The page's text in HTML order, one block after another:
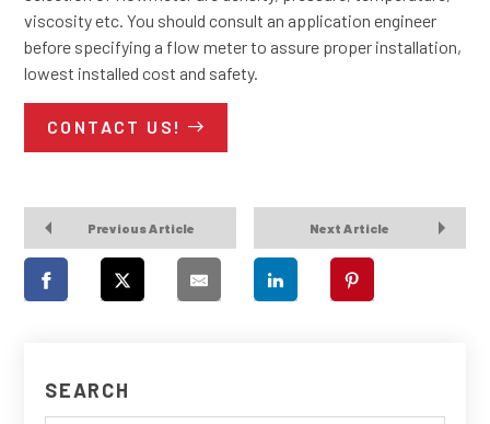
viscosity etc. You should consult an application engineer
before specifying a flow meter to assure proper installation,
lowest installed cost and safety.
CONTACT US!
Previous Article Next Article
SEARCH